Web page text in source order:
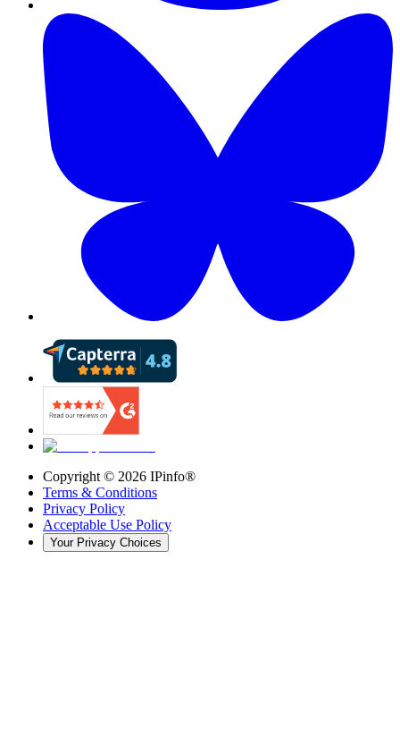
Copyright © 2026 IPinfo®
Terms & Conditions
Privacy Policy
Acceptable Use Policy
Your Privacy Choices